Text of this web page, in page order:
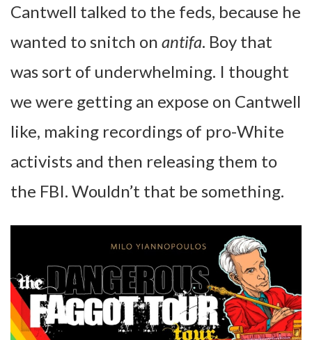
Cantwell talked to the feds, because he
wanted to snitch on antifa. Boy that
was sort of underwhelming. I thought
we were getting an expose on Cantwell
like, making recordings of pro-White
activists and then releasing them to
the FBI. Wouldn’t that be something.